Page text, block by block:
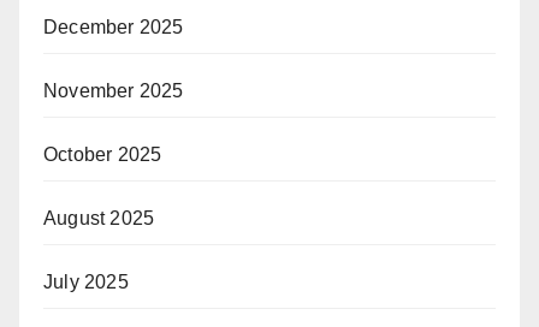
December 2025
November 2025
October 2025
August 2025
July 2025